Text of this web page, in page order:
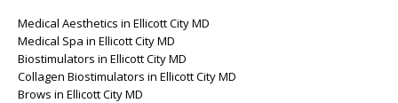
Medical Aesthetics in Ellicott City MD
Medical Spa in Ellicott City MD
Biostimulators in Ellicott City MD
Collagen Biostimulators in Ellicott City MD
Brows in Ellicott City MD